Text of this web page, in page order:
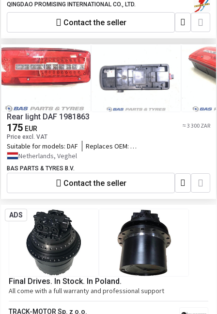
Wheel Loader, SOCMA Wheel Loader,
CASER Wheel Loader, TRANER Wheel
Loader, KINGWAY Wheel Loader, FLAND
Wheel Loader, BLANCHE Wheel Loader,
MACHPRO Skid Steer Loader, ALT Wheel
Loader
QINGDAO PROMISING INTERNATIONAL CO., LTD.
Contact the seller
Rear light DAF 1981863
175 EUR
Price excl. VAT
≈ 3 300 ZAR
Suitable for models: DAF
Replaces OEM:
Netherlands, Veghel
BAS PARTS & TYRES B.V.
Contact the seller
ADS
Final Drives. In Stock. In Poland.
All come with a full warranty and professional support
TRACK-MOTOR Sp. z o.o.